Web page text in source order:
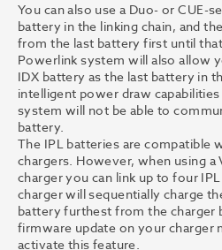
You can also use a Duo- or CUE-
battery in the linking chain, and
from the last battery first until
Powerlink system will also allow
IDX battery as the last battery in
intelligent power draw
system will not be able to
battery.
The IPL batteries are compatible
chargers. However, when using a
charger you can link up to four
charger will sequentially charge
battery furthest from the charger
firmware update on your charger
activate this feature.